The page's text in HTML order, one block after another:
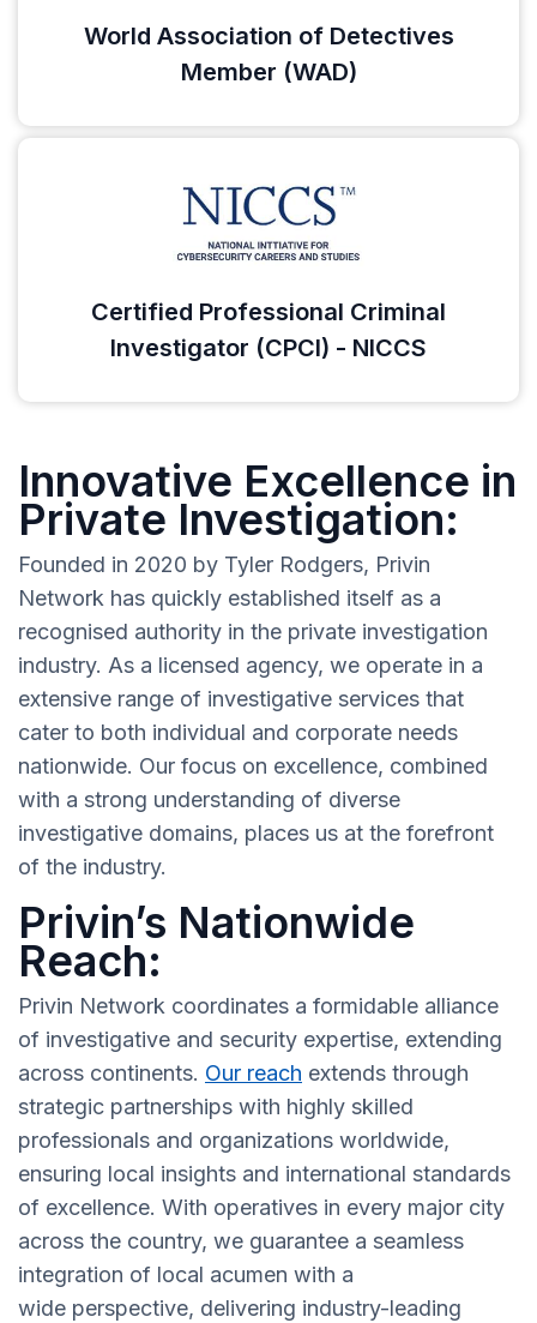
World Association of Detectives
Member (WAD)
Certified Professional Criminal
Investigator (CPCI) - NICCS
Innovative Excellence in
Private Investigation:
Founded in 2020 by Tyler Rodgers, Privin
Network has quickly established itself as a
recognised authority in the private investigation
industry. As a licensed agency, we operate in a
extensive range of investigative services that
cater to both individual and corporate needs
nationwide. Our focus on excellence, combined
with a strong understanding of diverse
investigative domains, places us at the forefront
of the industry.
Privin’s Nationwide
Reach:
Privin Network coordinates a formidable alliance
of investigative and security expertise, extending
across continents. Our reach extends through
strategic partnerships with highly skilled
professionals and organizations worldwide,
ensuring local insights and international standards
of excellence. With operatives in every major city
across the country, we guarantee a seamless
integration of local acumen with a
wide perspective, delivering industry-leading